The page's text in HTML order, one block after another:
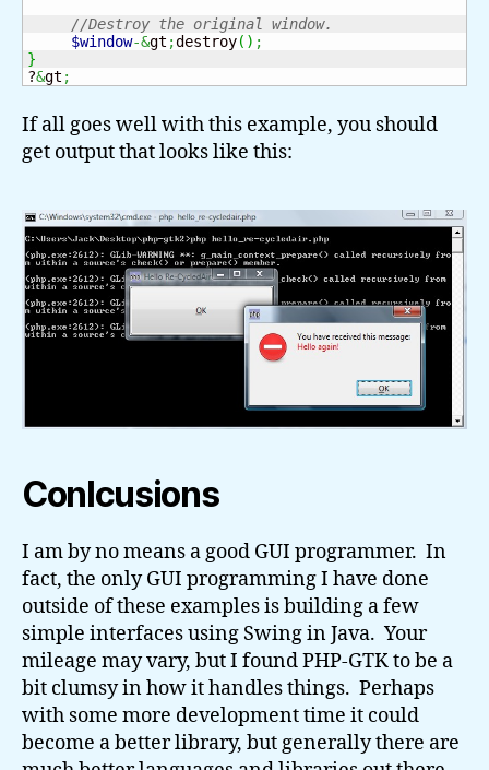
//Destroy the original window.
$window-&gt ;destroy( ) ;
}
?&gt ;
If all goes well with this example, you should
get output that looks like this:
Conlcusions
I am by no means a good GUI programmer. In
fact, the only GUI programming I have done
outside of these examples is building a few
simple interfaces using Swing in Java. Your
mileage may vary, but I found PHP-GTK to be a
bit clumsy in how it handles things. Perhaps
with some more development time it could
become a better library, but generally there are